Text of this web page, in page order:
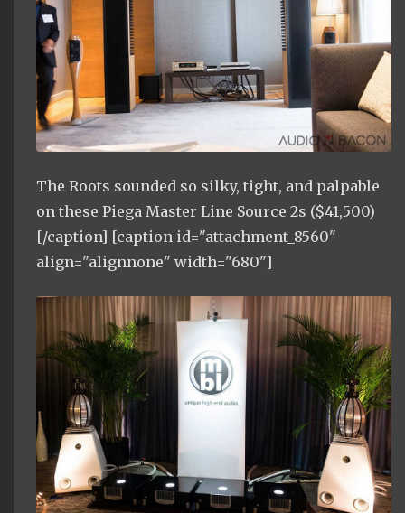
The Roots sounded so silky, tight, and palpable
on these Piega Master Line Source 2s ($41,500)
[/caption] [caption id="attachment_8560"
align="alignnone" width="680"]